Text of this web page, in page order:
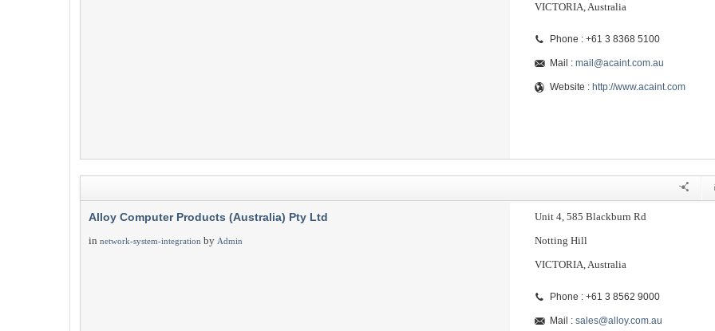
VICTORIA, Australia
Phone : +61 3 8368 5100
Mail : mail@acaint.com.au
Website : http://www.acaint.com
Alloy Computer Products (Australia) Pty Ltd
in network-system-integration by Admin
Unit 4, 585 Blackburn Rd
Notting Hill
VICTORIA, Australia
Phone : +61 3 8562 9000
Mail : sales@alloy.com.au